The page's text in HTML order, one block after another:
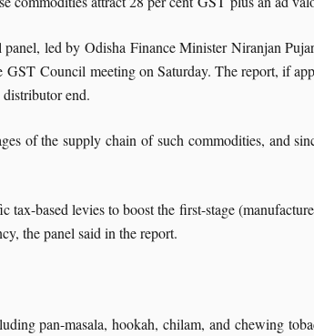
panel, led by Odisha Finance Minister Niranjan
GST Council meeting on Saturday. The report, if
end.
of the supply chain of such commodities, and
tax-based levies to boost the first-stage
the panel said in the report.
pan-masala, hookah, chilam, and chewing